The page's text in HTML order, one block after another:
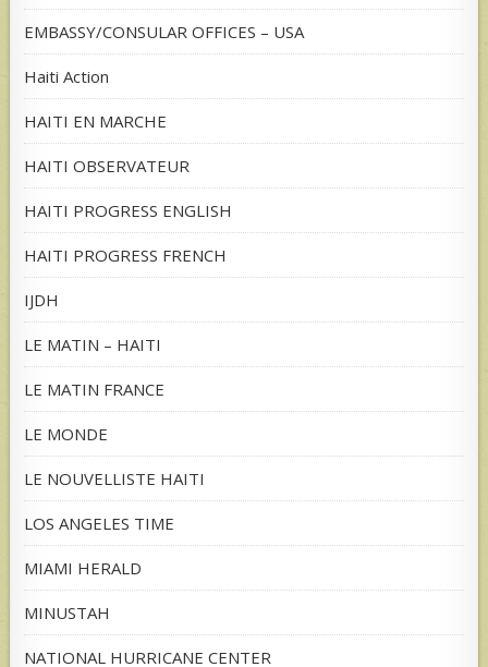
EMBASSY/CONSULAR OFFICES – USA
Haiti Action
HAITI EN MARCHE
HAITI OBSERVATEUR
HAITI PROGRESS ENGLISH
HAITI PROGRESS FRENCH
IJDH
LE MATIN – HAITI
LE MATIN FRANCE
LE MONDE
LE NOUVELLISTE HAITI
LOS ANGELES TIME
MIAMI HERALD
MINUSTAH
NATIONAL HURRICANE CENTER